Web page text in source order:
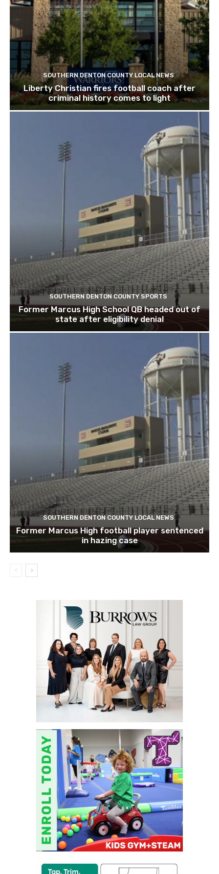
SOUTHERN DENTON COUNTY LOCAL NEWS
Liberty Christian fires football coach after
criminal history comes to light
SOUTHERN DENTON COUNTY SPORTS
Former Marcus High School QB headed out of
state after eligibility denial
SOUTHERN DENTON COUNTY LOCAL NEWS
Former Marcus High football player sentenced
in hazing case